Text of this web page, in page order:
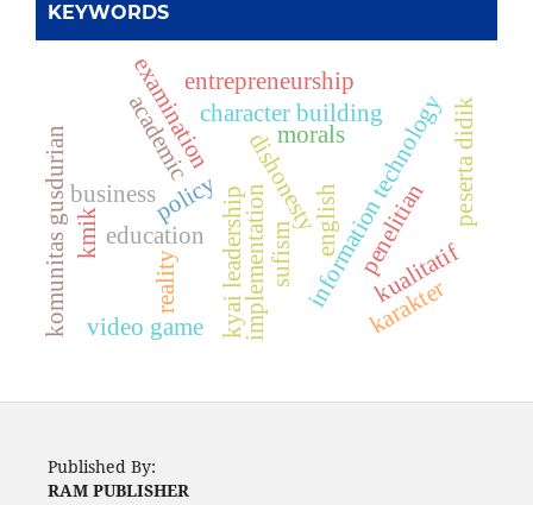
KEYWORDS
education
policy
reality implementation
academic dishonestyenglish
examination
business information technology
character building
entrepreneurship
penelitian
kualitatif
kyai leadership
komunitas gusdurian karakter
peserta didik
video game
kmik
morals
sufism
Published By:
RAM PUBLISHER